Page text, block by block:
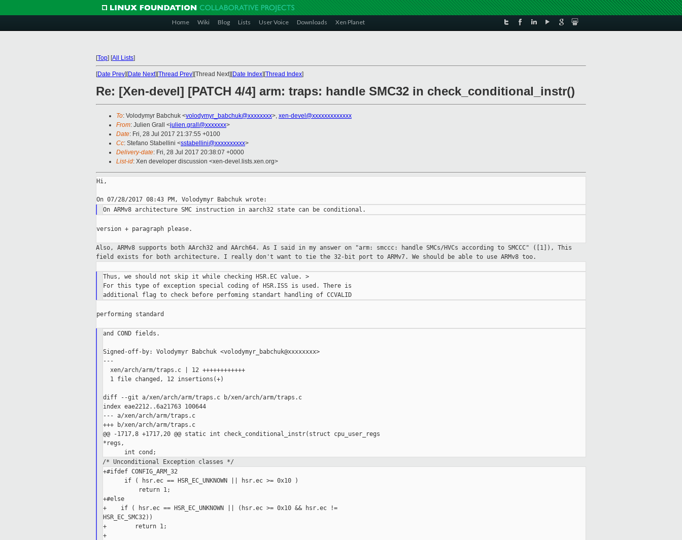
Home Wiki Blog Lists User Voice Downloads Xen Planet
[Top] [All Lists]
[Date Prev][Date Next][Thread Prev][Thread Next][Date Index][Thread Index]
Re: [Xen-devel] [PATCH 4/4] arm: traps: handle SMC32 in check_conditional_instr()
To: Volodymyr Babchuk <volodymyr_babchuk@xxxxxxxx>, xen-devel@xxxxxxxxxxxxx
From: Julien Grall <julien.grall@xxxxxxx>
Date: Fri, 28 Jul 2017 21:37:55 +0100
Cc: Stefano Stabellini <sstabellini@xxxxxxxxxx>
Delivery-date: Fri, 28 Jul 2017 20:38:07 +0000
List-id: Xen developer discussion <xen-devel.lists.xen.org>
Hi,
version + paragraph please.
Also, ARMv8 supports both AArch32 and AArch64. As I said in my answer on
"arm: smccc: handle SMCs/HVCs according to SMCCC" ([1]), This
field exists for both architecture. I really don't want to tie the 32-bit port to ARMv7. We should be able to use ARMv8 too.
Thus, we should not skip it while checking HSR.EC value. >
For this type of exception special coding of HSR.ISS is used. There is
additional flag to check before perfoming standart handling of CCVALID
performing standard
and COND fields.
Signed-off-by: Volodymyr Babchuk <volodymyr_babchuk@xxxxxxxx>
---
  xen/arch/arm/traps.c | 12 ++++++++++++
  1 file changed, 12 insertions(+)
diff --git a/xen/arch/arm/traps.c b/xen/arch/arm/traps.c
index eae2212..6a21763 100644
--- a/xen/arch/arm/traps.c
+++ b/xen/arch/arm/traps.c
@@ -1717,8 +1717,20 @@ static int check_conditional_instr(struct cpu_user_regs
*regs,
/* Unconditional Exception classes */
+#ifdef CONFIG_ARM_32
      if ( hsr.ec == HSR_EC_UNKNOWN || hsr.ec >= 0x10 )
          return 1;
+#else
+    if ( hsr.ec == HSR_EC_UNKNOWN || (hsr.ec >= 0x10 && hsr.ec !=
HSR_EC_SMC32))
+        return 1;
+